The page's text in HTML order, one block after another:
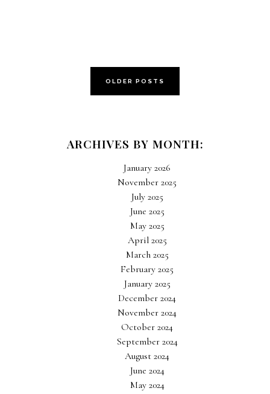
OLDER POSTS
ARCHIVES BY MONTH:
January 2026
November 2025
July 2025
June 2025
May 2025
April 2025
March 2025
February 2025
January 2025
December 2024
November 2024
October 2024
September 2024
August 2024
June 2024
May 2024